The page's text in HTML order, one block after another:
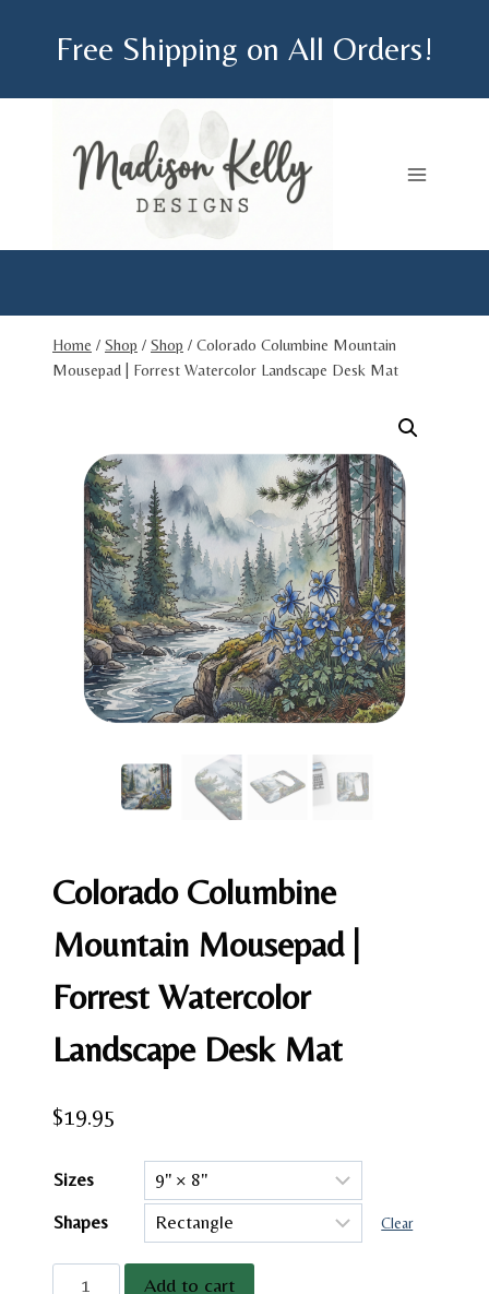
Free Shipping on All Orders!
Home / Shop / Shop / Colorado Columbine Mountain
Mousepad | Forrest Watercolor Landscape Desk Mat
Colorado Columbine
Mountain Mousepad |
Forrest Watercolor
Landscape Desk Mat
$19.95
Sizes
Shapes
Clear
Colorado
Add to cart